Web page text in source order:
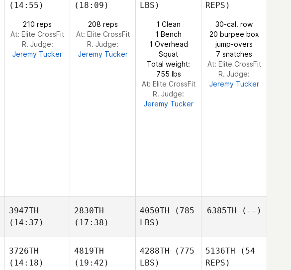
Kangwoo Gil
Kim
DeHaan
DeHaan
(14:55)
210 reps
At: Elite CrossFit
R. Judge:
Jeremy Tucker
(18:09)
208 reps
At: Elite CrossFit
R. Judge:
Jeremy Tucker
LBS)
1 Clean
1 Bench
1 Overhead
Squat
Total weight:
755 lbs
At: Elite CrossFit
R. Judge:
Jeremy Tucker
REPS)
30-cal. row
20 burpee box
jump-overs
7 snatches
At: Elite CrossFit
R. Judge:
Jeremy Tucker
3947TH
(14:37)
2830TH
(17:38)
4050TH (785
LBS)
6385TH (--)
3726TH
(14:18)
4819TH
(19:42)
4288TH (775
LBS)
5136TH (54
REPS)